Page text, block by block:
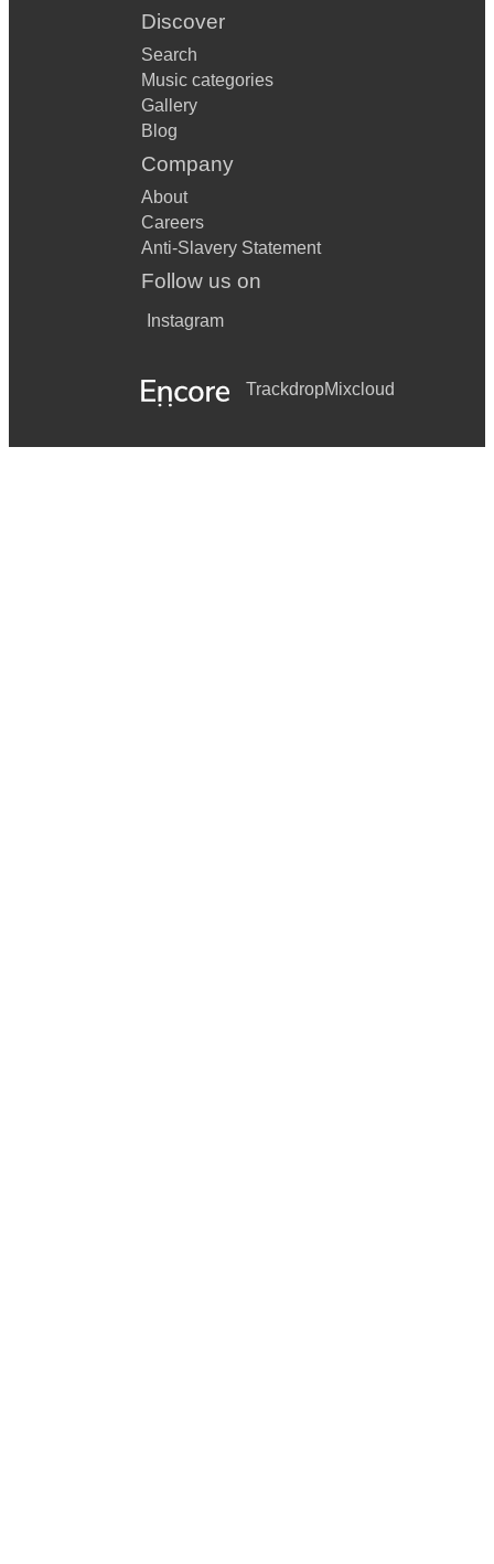
Discover
Search
Music categories
Gallery
Blog
Company
About
Careers
Anti-Slavery Statement
Follow us on
Instagram
TrackdropMixcloud